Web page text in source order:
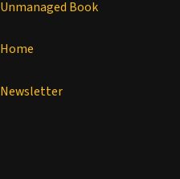
Unmanaged Book
Home
Newsletter